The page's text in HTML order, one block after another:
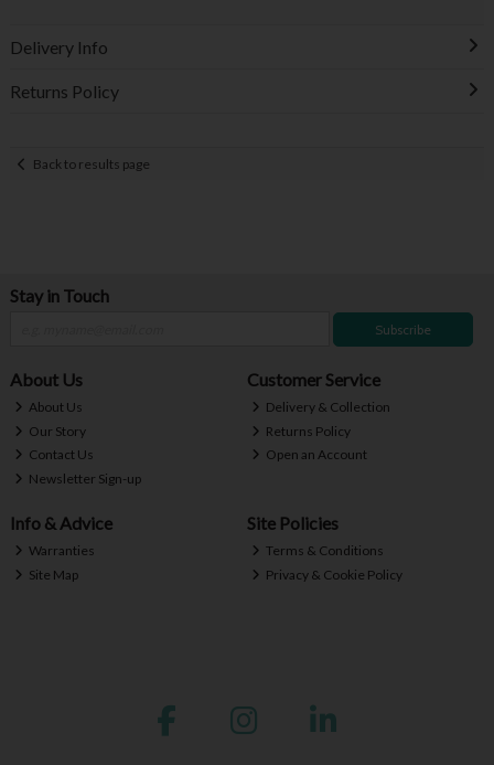
Delivery Info
Returns Policy
Back to results page
Stay in Touch
Subscribe
About Us
About Us
Our Story
Contact Us
Newsletter Sign-up
Customer Service
Delivery & Collection
Returns Policy
Open an Account
Info & Advice
Warranties
Site Map
Site Policies
Terms & Conditions
Privacy & Cookie Policy